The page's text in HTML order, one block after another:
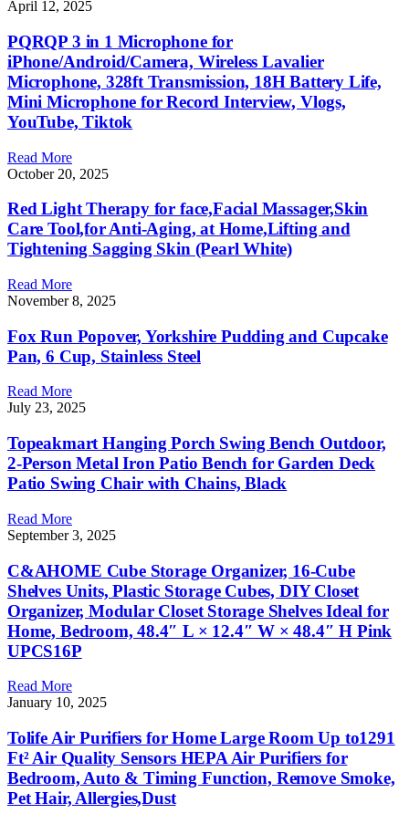
April 12, 2025
PQRQP 3 in 1 Microphone for
iPhone/Android/Camera, Wireless Lavalier
Microphone, 328ft Transmission, 18H Battery Life,
Mini Microphone for Record Interview, Vlogs,
YouTube, Tiktok
Read More
October 20, 2025
Red Light Therapy for face,Facial Massager,Skin
Care Tool,for Anti-Aging, at Home,Lifting and
Tightening Sagging Skin (Pearl White)
Read More
November 8, 2025
Fox Run Popover, Yorkshire Pudding and Cupcake
Pan, 6 Cup, Stainless Steel
Read More
July 23, 2025
Topeakmart Hanging Porch Swing Bench Outdoor,
2-Person Metal Iron Patio Bench for Garden Deck
Patio Swing Chair with Chains, Black
Read More
September 3, 2025
C&AHOME Cube Storage Organizer, 16-Cube
Shelves Units, Plastic Storage Cubes, DIY Closet
Organizer, Modular Closet Storage Shelves Ideal for
Home, Bedroom, 48.4″ L × 12.4″ W × 48.4″ H Pink
UPCS16P
Read More
January 10, 2025
Tolife Air Purifiers for Home Large Room Up to1291
Ft² Air Quality Sensors HEPA Air Purifiers for
Bedroom, Auto & Timing Function, Remove Smoke,
Pet Hair, Allergies,Dust